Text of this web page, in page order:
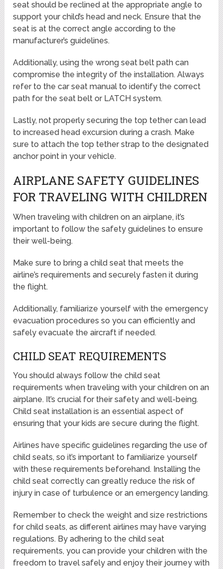
seat should be reclined at the appropriate angle to
support your child’s head and neck. Ensure that the
seat is at the correct angle according to the
manufacturer’s guidelines.
Additionally, using the wrong seat belt path can
compromise the integrity of the installation. Always
refer to the car seat manual to identify the correct
path for the seat belt or LATCH system.
Lastly, not properly securing the top tether can lead
to increased head excursion during a crash. Make
sure to attach the top tether strap to the designated
anchor point in your vehicle.
AIRPLANE SAFETY GUIDELINES
FOR TRAVELING WITH CHILDREN
When traveling with children on an airplane, it’s
important to follow the safety guidelines to ensure
their well-being.
Make sure to bring a child seat that meets the
airline’s requirements and securely fasten it during
the flight.
Additionally, familiarize yourself with the emergency
evacuation procedures so you can efficiently and
safely evacuate the aircraft if needed.
CHILD SEAT REQUIREMENTS
You should always follow the child seat
requirements when traveling with your children on an
airplane. It’s crucial for their safety and well-being.
Child seat installation is an essential aspect of
ensuring that your kids are secure during the flight.
Airlines have specific guidelines regarding the use of
child seats, so it’s important to familiarize yourself
with these requirements beforehand. Installing the
child seat correctly can greatly reduce the risk of
injury in case of turbulence or an emergency landing.
Remember to check the weight and size restrictions
for child seats, as different airlines may have varying
regulations. By adhering to the child seat
requirements, you can provide your children with the
freedom to travel safely and enjoy their journey with